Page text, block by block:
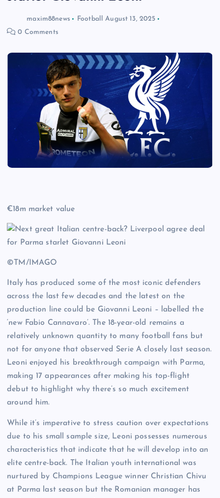
maxim88news Football August 13, 2025
0 Comments
€18m market value
©TM/IMAGO
Italy has produced some of the most iconic defenders
across the last few decades and the latest on the
production line could be Giovanni Leoni – labelled the
‘new Fabio Cannavaro’. The 18-year-old remains a
relatively unknown quantity to many football fans but
not for anyone that observed Serie A closely last season.
Leoni enjoyed his breakthrough campaign with Parma,
making 17 appearances after making his top-flight
debut to highlight why there’s so much excitement
around him.
While it’s imperative to stress caution over expectations
due to his small sample size, Leoni possesses numerous
characteristics that indicate that he will develop into an
elite centre-back. The Italian youth international was
nurtured by Champions League winner Christian Chivu
at Parma last season but the Romanian manager has